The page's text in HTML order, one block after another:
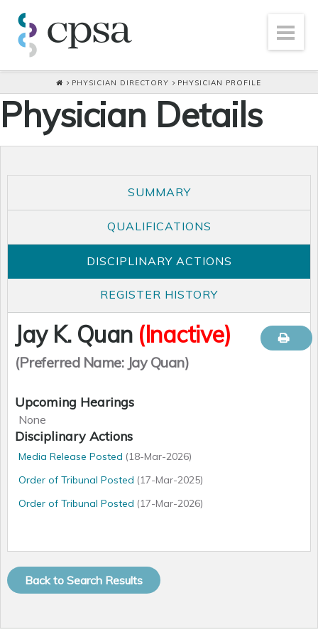
PHYSICIAN DIRECTORY PHYSICIAN PROFILE
Physician Details
SUMMARY
QUALIFICATIONS
DISCIPLINARY ACTIONS
REGISTER HISTORY
Jay K. Quan (Inactive)
(Preferred Name: Jay Quan)
Registration Number
012601
Languages
English
Male
Practice Disciplines
Diagnostic Radiology
Membership Status
Suspended
None
Qualifications
MD Doctor of Medicine (UofA - University of Alberta,
1995)
LMCC - Licentiate of the Medical Council of Canada
FRCPC - Fellow, Royal College of Physicians Canada -
Diagnostic Radiology
None
Upcoming Hearings
None
Disciplinary Actions
Media Release Posted (18-Mar-2026)
Order of Tribunal Posted (17-Mar-2025)
Order of Tribunal Posted (17-Mar-2026)
Change
01
2010
General Register